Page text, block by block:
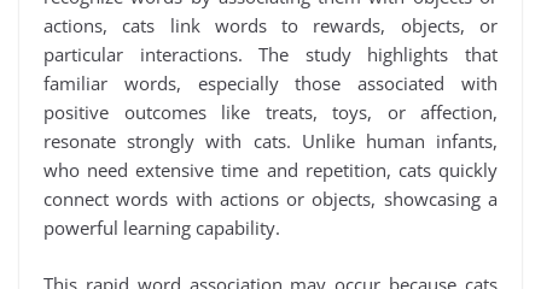
actions, cats link words to rewards, objects, or
particular interactions. The study highlights that
familiar words, especially those associated with
positive outcomes like treats, toys, or affection,
resonate strongly with cats. Unlike human infants,
who need extensive time and repetition, cats quickly
connect words with actions or objects, showcasing a
powerful learning capability.
This rapid word association may occur because cats